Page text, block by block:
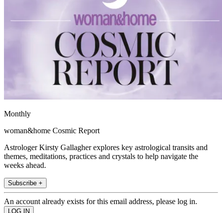
Monthly
woman&home Cosmic Report
Astrologer Kirsty Gallagher explores key astrological transits and
themes, meditations, practices and crystals to help navigate the
weeks ahead.
Subscribe +
An account already exists for this email address, please log in.